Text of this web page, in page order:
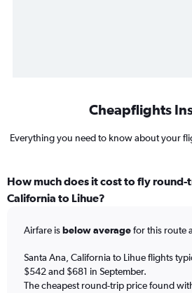
Cheapflights
Everything you need to know about your
How much does it cost to fly round-
California to Lihue?
Airfare isbelow averagefor this route
Santa Ana, California to Lihue flights
$542 and $681 in September.
The cheapest round-trip price found